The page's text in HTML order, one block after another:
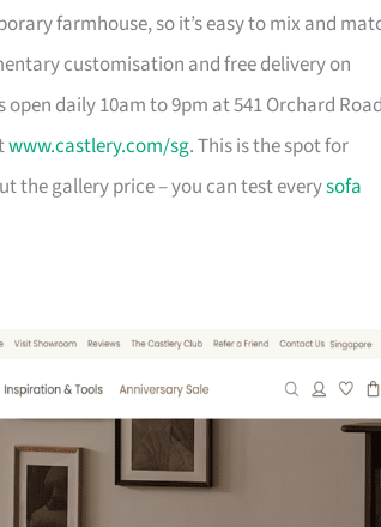
farmhouse, so it’s easy to mix and
customisation and free delivery on
daily 10am to 9pm at 541 Orchard
www.castlery.com/sg. This is the spot for
the gallery price – you can test everysofa